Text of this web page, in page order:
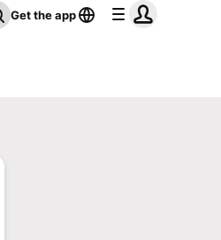
Get the app